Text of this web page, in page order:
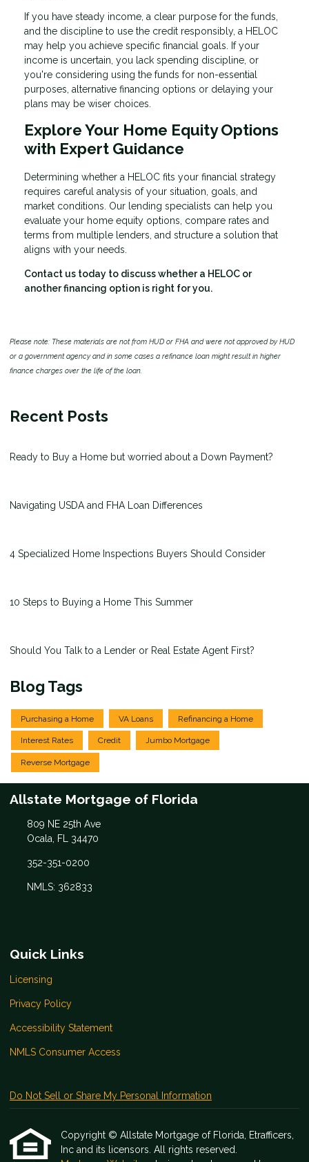
If you have steady income, a clear purpose for the funds,
and the discipline to use the credit responsibly, a HELOC
may help you achieve specific financial goals. If your
income is uncertain, you lack spending discipline, or
you're considering using the funds for non-essential
purposes, alternative financing options or delaying your
plans may be wiser choices.
Explore Your Home Equity Options
with Expert Guidance
Determining whether a HELOC fits your financial strategy
requires careful analysis of your situation, goals, and
market conditions. Our lending specialists can help you
evaluate your home equity options, compare rates and
terms from multiple lenders, and structure a solution that
aligns with your needs.
Contact us today to discuss whether a HELOC or
another financing option is right for you.
Please note: These materials are not from HUD or FHA and were not approved by HUD
or a government agency and in some cases a refinance loan might result in higher
finance charges over the life of the loan.
Recent Posts
Ready to Buy a Home but worried about a Down Payment?
Navigating USDA and FHA Loan Differences
4 Specialized Home Inspections Buyers Should Consider
10 Steps to Buying a Home This Summer
Should You Talk to a Lender or Real Estate Agent First?
Blog Tags
Purchasing a Home VA Loans Refinancing a Home
Interest Rates Credit Jumbo Mortgage
Reverse Mortgage
Allstate Mortgage of Florida
809 NE 25th Ave
Ocala, FL 34470
352-351-0200
NMLS: 362833
Quick Links
Licensing
Privacy Policy
Accessibility Statement
NMLS Consumer Access
Do Not Sell or Share My Personal Information
Copyright © Allstate Mortgage of Florida, Etrafficers,
Inc and its licensors. All rights reserved.